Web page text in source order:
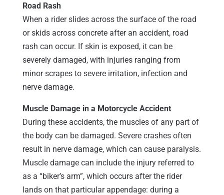
Road Rash
When a rider slides across the surface of the road
or skids across concrete after an accident, road
rash can occur. If skin is exposed, it can be
severely damaged, with injuries ranging from
minor scrapes to severe irritation, infection and
nerve damage.
Muscle Damage in a Motorcycle Accident
During these accidents, the muscles of any part of
the body can be damaged. Severe crashes often
result in nerve damage, which can cause paralysis.
Muscle damage can include the injury referred to
as a “biker’s arm”, which occurs after the rider
lands on that particular appendage: during a